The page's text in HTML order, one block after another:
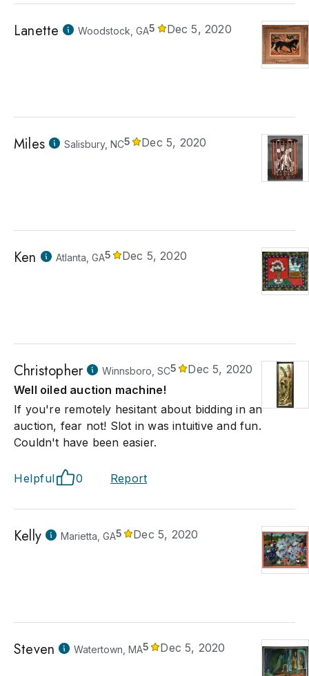
Lanette Woodstock, GA5 Dec 5, 2020
Miles Salisbury, NC5 Dec 5, 2020
Ken Atlanta, GA5 Dec 5, 2020
Christopher Winnsboro, SC5
Dec 5, 2020
Well oiled auction machine!
If you're remotely hesitant about bidding in an
auction, fear not! Slot in was intuitive and fun.
Couldn't have been easier.
Helpful 0 Report
Kelly Marietta, GA5 Dec 5, 2020
Steven Watertown, MA5 Dec 5, 2020